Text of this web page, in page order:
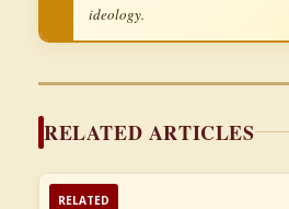
ideology.
RELATED ARTICLES
RELATED